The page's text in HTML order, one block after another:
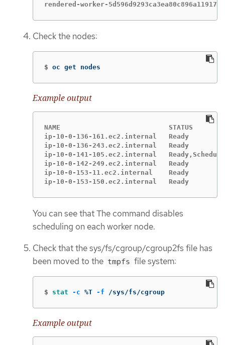
rendered-worker-
Check the nodes:
$ oc get nodes
Example output
NAME                           STATUS
ip-10-0-136-161.ec2.internal   Ready
ip-10-0-136-243.ec2.internal   Ready
ip-10-0-141-105.ec2.internal
ip-10-0-142-249.ec2.internal   Ready
ip-10-0-153-11.ec2.internal    Ready
ip-10-0-153-150.ec2.internal   Ready
You can see that The command disables
scheduling on each worker node.
Check that the sys/fs/cgroup/cgroup2fs file has
been moved to the tmpfs file system:
$ stat -c %T -f /sys/fs/cgroup
Example output